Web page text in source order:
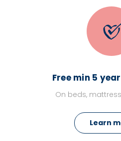
Free min 5
On beds,
Learn